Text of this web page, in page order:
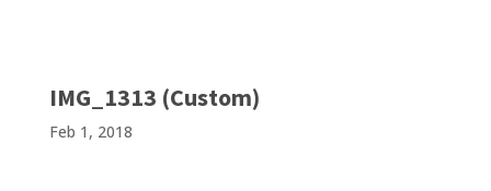
IMG_1313 (Custom)
Feb 1, 2018